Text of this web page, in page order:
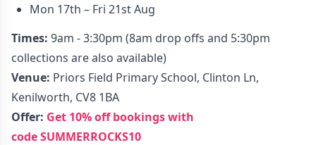
Mon 17th – Fri 21st Aug
Times: 9am - 3:30pm (8am drop offs and 5:30pm
collections are also available)
Venue: Priors Field Primary School, Clinton Ln,
Kenilworth, CV8 1BA
Offer: Get 10% off bookings with
codeSUMMERROCKS10